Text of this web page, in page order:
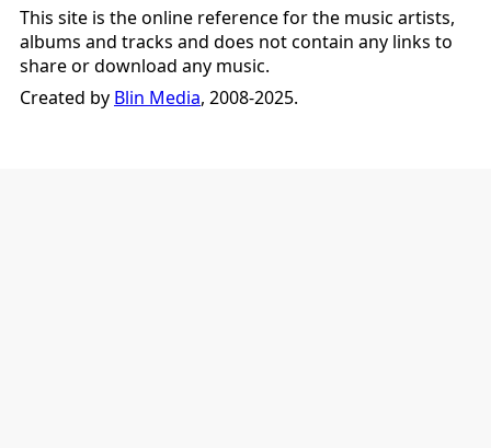
This site is the online reference for the music artists,
albums and tracks and does not contain any links to
share or download any music.
Created by Blin Media, 2008-2025.